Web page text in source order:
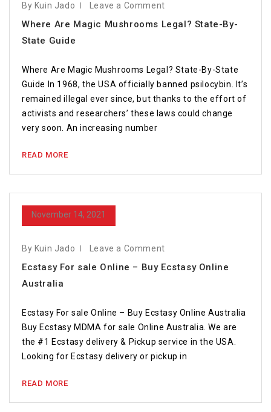
By Kuin Jado Leave a Comment
Where Are Magic Mushrooms Legal? State-By-
State Guide
Where Are Magic Mushrooms Legal? State-By-State
Guide In 1968, the USA officially banned psilocybin. It’s
remained illegal ever since, but thanks to the effort of
activists and researchers’ these laws could change
very soon. An increasing number
READ MORE
November 14, 2021
By Kuin Jado Leave a Comment
Ecstasy For sale Online – Buy Ecstasy Online
Australia
Ecstasy For sale Online – Buy Ecstasy Online Australia
Buy Ecstasy MDMA for sale Online Australia. We are
the #1 Ecstasy delivery & Pickup service in the USA.
Looking for Ecstasy delivery or pickup in
READ MORE